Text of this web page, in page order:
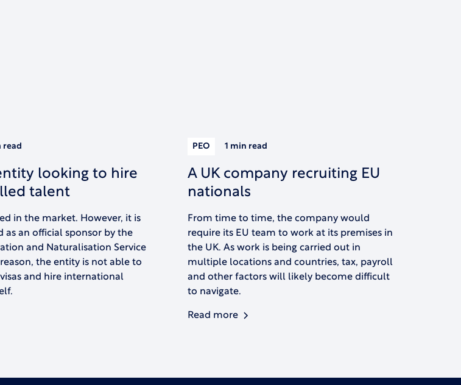
read
looking to hire
talent
in the market. However, it is
as an official sponsor by the
and Naturalisation Service
the entity is not able to
and hire international
PEO 1 min read
A UK company recruiting EU
nationals
From time to time, the company would
require its EU team to work at its premises in
the UK. As work is being carried out in
multiple locations and countries, tax, payroll
and other factors will likely become difficult
to navigate.
Read more